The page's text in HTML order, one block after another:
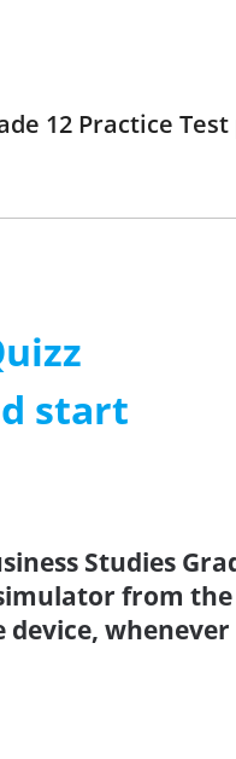
12 Practice
start
Studies
from the
whenever